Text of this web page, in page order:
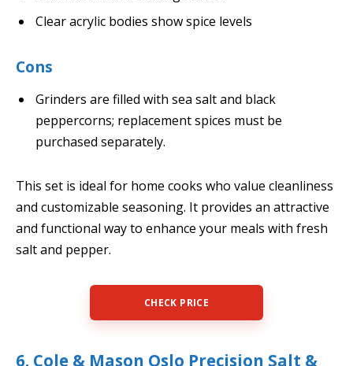
Clear acrylic bodies show spice levels
Cons
Grinders are filled with sea salt and black
peppercorns; replacement spices must be
purchased separately.
This set is ideal for home cooks who value cleanliness
and customizable seasoning. It provides an attractive
and functional way to enhance your meals with fresh
salt and pepper.
CHECK PRICE
6. Cole & Mason Oslo Precision Salt &